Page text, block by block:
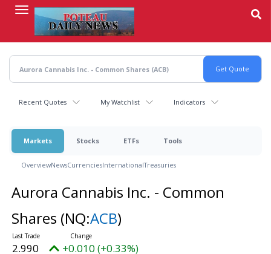
content
Recent Quotes My Watchlist Indicators
Markets Stocks ETFs Tools
OverviewNewsCurrenciesInternationalTreasuries
Aurora Cannabis Inc. - Common
Shares (NQ:ACB)
2.990 +0.010 (+0.33%)